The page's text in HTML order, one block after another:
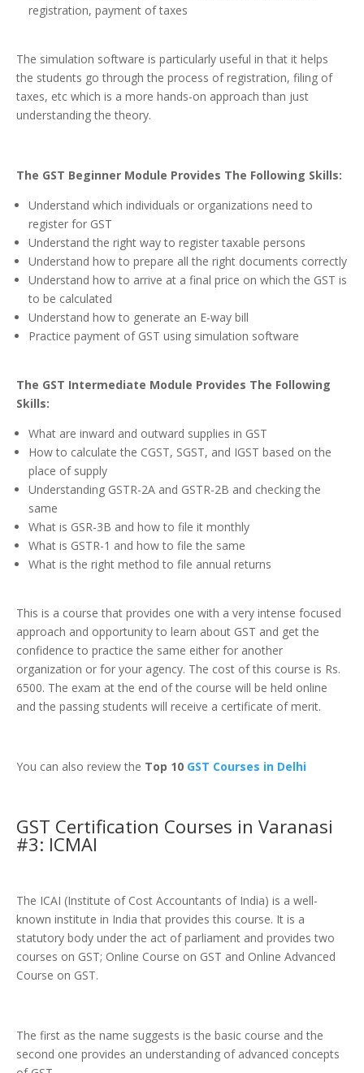
registration, payment of taxes
The simulation software is particularly useful in that it helps
the students go through the process of registration, filing of
taxes, etc which is a more hands-on approach than just
understanding the theory.
The GST Beginner Module Provides The Following Skills:
Understand which individuals or organizations need to
register for GST
Understand the right way to register taxable persons
Understand how to prepare all the right documents correctly
Understand how to arrive at a final price on which the GST is
to be calculated
Understand how to generate an E-way bill
Practice payment of GST using simulation software
The GST Intermediate Module Provides The Following
Skills:
What are inward and outward supplies in GST
How to calculate the CGST, SGST, and IGST based on the
place of supply
Understanding GSTR-2A and GSTR-2B and checking the
same
What is GSR-3B and how to file it monthly
What is GSTR-1 and how to file the same
What is the right method to file annual returns
This is a course that provides one with a very intense focused
approach and opportunity to learn about GST and get the
confidence to practice the same either for another
organization or for your agency. The cost of this course is Rs.
6500. The exam at the end of the course will be held online
and the passing students will receive a certificate of merit.
You can also review the Top 10 GST Courses in Delhi
GST Certification Courses in Varanasi
#3: ICMAI
The ICAI (Institute of Cost Accountants of India) is a well-
known institute in India that provides this course. It is a
statutory body under the act of parliament and provides two
courses on GST; Online Course on GST and Online Advanced
Course on GST.
The first as the name suggests is the basic course and the
second one provides an understanding of advanced concepts